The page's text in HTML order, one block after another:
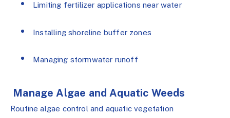
Limiting fertilizer applications near water
Installing shoreline buffer zones
Managing stormwater runoff
Manage Algae and Aquatic Weeds
Routine algae control and aquatic vegetation